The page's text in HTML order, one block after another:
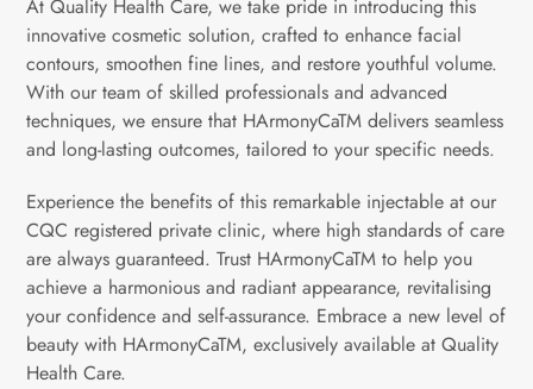
At Quality Health Care, we take pride in introducing this
innovative cosmetic solution, crafted to enhance facial
contours, smoothen fine lines, and restore youthful volume.
With our team of skilled professionals and advanced
techniques, we ensure that HArmonyCaTM delivers seamless
and long-lasting outcomes, tailored to your specific needs.
Experience the benefits of this remarkable injectable at our
CQC registered private clinic, where high standards of care
are always guaranteed. Trust HArmonyCaTM to help you
achieve a harmonious and radiant appearance, revitalising
your confidence and self-assurance. Embrace a new level of
beauty with HArmonyCaTM, exclusively available at Quality
Health Care.